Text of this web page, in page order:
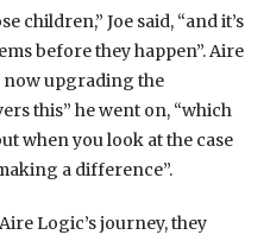
children,” Joe said, “and it’s
before they happen”. Aire
now upgrading the
this” he went on, “which
when you look at the case
a difference”.
Logic’s journey, they